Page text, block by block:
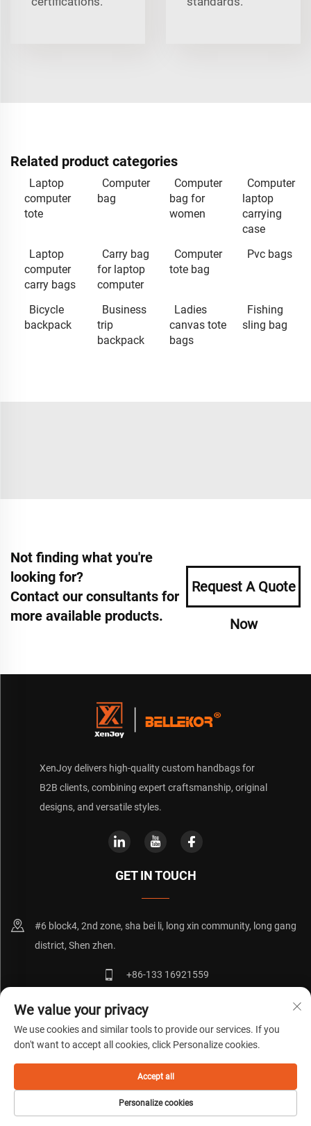
Related product categories
Laptop
computer
tote
Computer
bag
Computer
bag for
women
Computer
laptop
carrying
case
Laptop
computer
carry bags
Carry bag
for laptop
computer
Computer
tote bag
Pvc bags
Bicycle
backpack
Business
trip
backpack
Ladies
canvas tote
bags
Fishing
sling bag
Not finding what you're
looking for?
Contact our consultants for
more available products.
Request A Quote
Now
XenJoy delivers high-quality custom handbags for
B2B clients, combining expert craftsmanship, original
designs, and versatile styles.
GET IN TOUCH
#6 block4, 2nd zone, sha bei li, long xin community, long gang
district, Shen zhen.
+86-133 16921559
[email protected]
Copyright © 粤ICP备20072271号
We value your privacy
We use cookies and similar tools to provide our services. If you
don't want to accept all cookies, click Personalize cookies.
Personalize cookies
Accept all